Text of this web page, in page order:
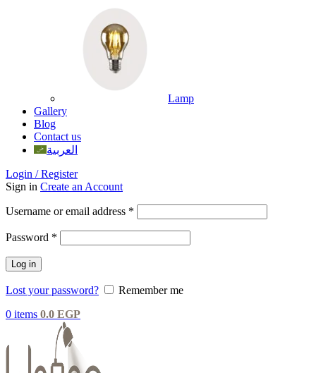
Lamp
Gallery
Blog
Contact us
العربية
Login / Register
Sign in Create an Account
Username or email address *
Password *
Log in
Lost your password?
Remember me
0 items 0.0 EGP